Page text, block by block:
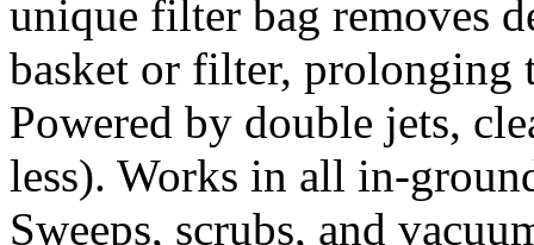
unique filter bag removes
basket or filter,
Powered by double jets,
less). Works in all in-
Sweeps, scrubs, and